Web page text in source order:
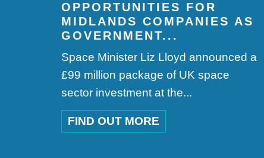
OPPORTUNITIES FOR
MIDLANDS COMPANIES AS
GOVERNMENT...
Space Minister Liz Lloyd announced a
£99 million package of UK space
sector investment at the...
FIND OUT MORE